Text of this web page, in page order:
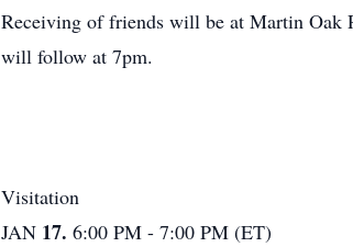
Receiving of friends will be at Martin Oak
will follow at 7pm.
Visitation
JAN 17. 6:00 PM - 7:00 PM (ET)